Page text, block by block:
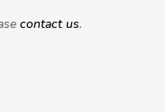
contact us.